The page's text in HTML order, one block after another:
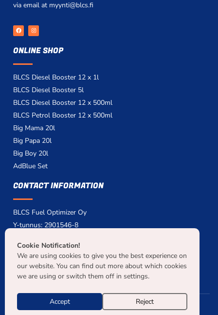
via email at myynti@blcs.fi
F
a
c
b
o
k
I
n
s
a
g
ONLINE SHOP
BLCS Diesel Booster 12 x 1l
BLCS Diesel Booster 5l
BLCS Diesel Booster 12 x 500ml
BLCS Petrol Booster 12 x 500ml
Big Mama 20l
Big Papa 20l
Big Boy 20l
AdBlue Set
CONTACT INFORMATION
BLCS Fuel Optimizer Oy
Y-tunnus: 2901546-8
+358 40 7159 319
NCAGE: A0PUG
Cookie Notification!
We are using cookies to give you the best experience on
our website. You can find out more about which cookies
we are using or switch them off in settings.
Accept Reject
© COPYRIGHT 2026 BLCS KAIKKI OIKEUDET PIDÄTETÄÄN. |